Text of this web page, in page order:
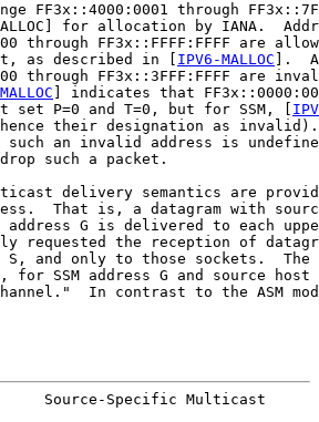
FF3x::4000:0001 through
for allocation by IANA.
through FF3x::FFFF:FFFF are
as described in [ IPV6-MALLOC ].
through FF3x::3FFF:FFFF are
] indicates that
set P=0 and T=0, but for SSM, [
their designation as
an invalid address is
such a packet.
delivery semantics are
That is, a datagram with
address G is delivered to each
requested the reception of
S, and only to those sockets.  The
SSM address G and source
In contrast to the ASM
Source-Specific Multicast